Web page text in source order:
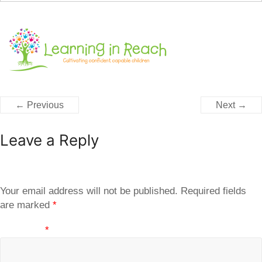
← Previous Next →
Leave a Reply
Your email address will not be published. Required fields
are marked *
*